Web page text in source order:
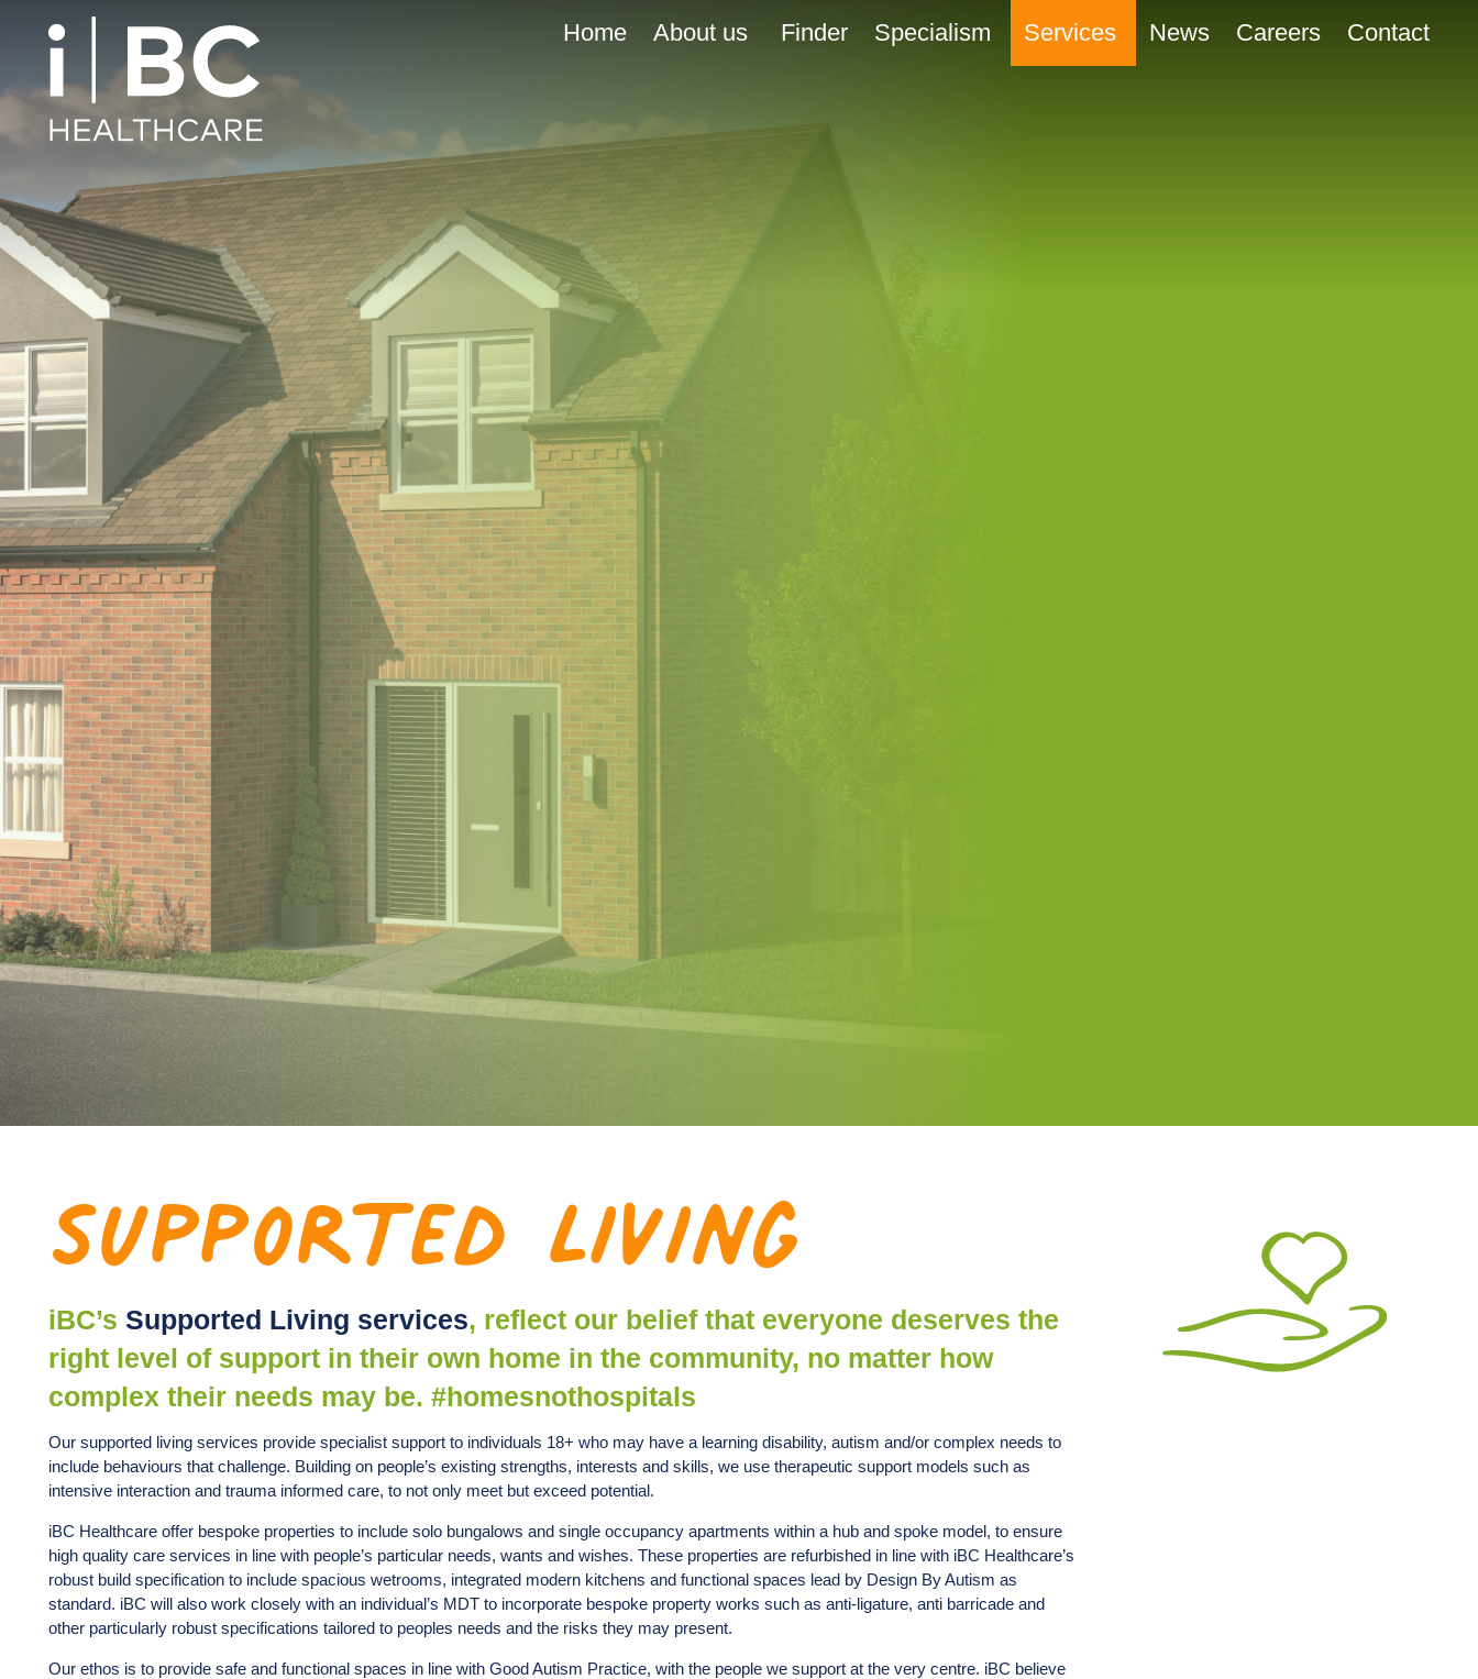
Home About us Finder Specialism Services News Careers Contact
Supported Living
iBC’s Supported Living services, reflect our belief that everyone deserves the
right level of support in their own home in the community, no matter how
complex their needs may be. #homesnothospitals
Our supported living services provide specialist support to individuals 18+ who may have a learning disability, autism and/or complex needs to
include behaviours that challenge. Building on people’s existing strengths, interests and skills, we use therapeutic support models such as
intensive interaction and trauma informed care, to not only meet but exceed potential.
iBC Healthcare offer bespoke properties to include solo bungalows and single occupancy apartments within a hub and spoke model, to ensure
high quality care services in line with people’s particular needs, wants and wishes. These properties are refurbished in line with iBC Healthcare’s
robust build specification to include spacious wetrooms, integrated modern kitchens and functional spaces lead by Design By Autism as
standard. iBC will also work closely with an individual’s MDT to incorporate bespoke property works such as anti-ligature, anti barricade and
other particularly robust specifications tailored to peoples needs and the risks they may present.
Our ethos is to provide safe and functional spaces in line with Good Autism Practice, with the people we support at the very centre. iBC believe